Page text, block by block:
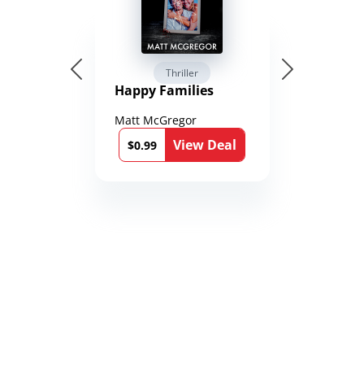
Thriller
Happy Families
Matt McGregor
$0.99
View Deal